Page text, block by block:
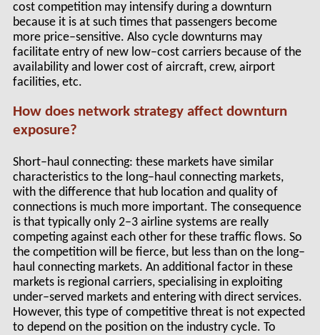
cost competition may intensify during a downturn
because it is at such times that passengers become
more price–sensitive. Also cycle downturns may
facilitate entry of new low–cost carriers because of the
availability and lower cost of aircraft, crew, airport
facilities, etc.
How does network strategy affect downturn
exposure?
Short–haul connecting: these markets have similar
characteristics to the long–haul connecting markets,
with the difference that hub location and quality of
connections is much more important. The consequence
is that typically only 2–3 airline systems are really
competing against each other for these traffic flows. So
the competition will be fierce, but less than on the long–
haul connecting markets. An additional factor in these
markets is regional carriers, specialising in exploiting
under–served markets and entering with direct services.
However, this type of competitive threat is not expected
to depend on the position on the industry cycle. To